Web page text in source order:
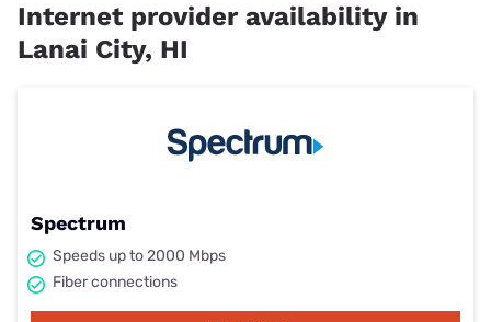
Internet provider availability in
Lanai City, HI
Spectrum
Speeds up to 2000 Mbps
Fiber connections